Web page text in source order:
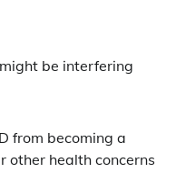
be interfering
from becoming a
other health concerns